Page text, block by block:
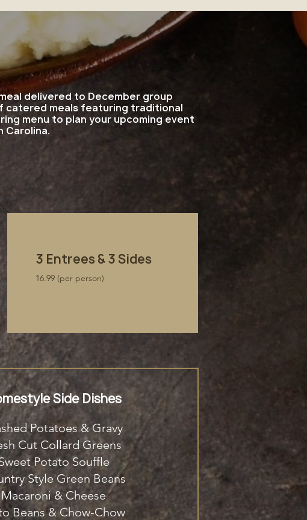
delivered to December group
catered meals featuring traditional
menu to plan your upcoming event
Carolina.
​3 Entrees & 3 Sides
16.99 (per person)
Side Dishes
Potatoes & Gravy
Cut Collard Greens
Potato Souffle
Style Green Beans
Macaroni & Cheese
Beans & Chow-Chow